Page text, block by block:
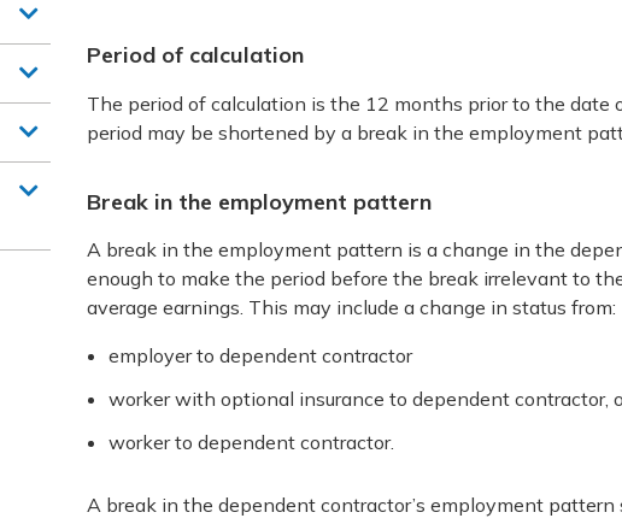
Period of calculation
The period of calculation is the 12 months prior to the date
period may be shortened by a break in the employment
Break in the employment pattern
A break in the employment pattern is a change in the
enough to make the period before the break irrelevant to
average earnings. This may include a change in status from:
employer to dependent contractor
worker with optional insurance to dependent contractor,
worker to dependent contractor.
A break in the dependent contractor’s employment